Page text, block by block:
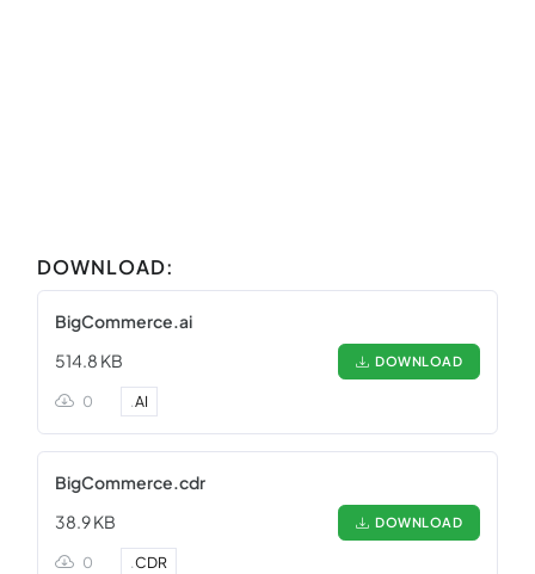
DOWNLOAD:
BigCommerce.ai
514.8 KB
DOWNLOAD
0 .AI
BigCommerce.cdr
38.9 KB
DOWNLOAD
0 .CDR